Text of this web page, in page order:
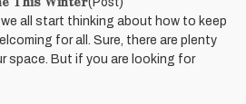
all start thinking about how to keep
for all. Sure, there are plenty
space. But if you are looking for